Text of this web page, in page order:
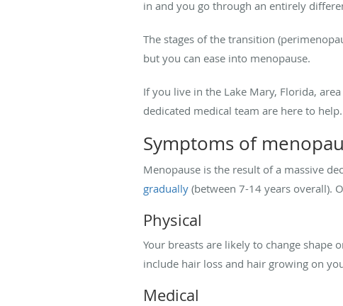
in and you go through an entirely
The stages of the transition
but you can ease into menopause.
If you live in the Lake Mary, Florida,
dedicated medical team are here to help.
Symptoms of
Menopause is the result of a massive
gradually (between 7-14 years overall).
Physical
Your breasts are likely to change shape
include hair loss and hair growing on
Medical